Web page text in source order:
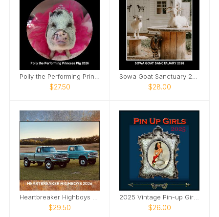
$27.50 $28.00
$29.50 $26.00